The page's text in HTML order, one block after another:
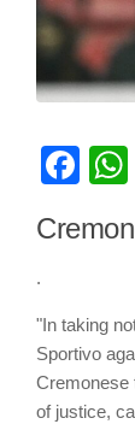
.
"In taking
Sportivo
Cremonese
of justice,